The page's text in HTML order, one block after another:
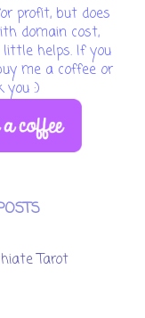
profit, but does
domain cost,
little helps. If you
me a coffee or
you :)
Tarot